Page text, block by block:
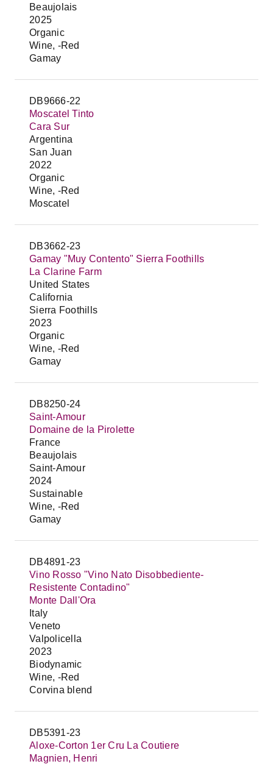
Beaujolais
2025
Organic
Wine, -Red
Gamay
DB9666-22
Moscatel Tinto
Cara Sur
Argentina
San Juan
2022
Organic
Wine, -Red
Moscatel
DB3662-23
Gamay "Muy Contento" Sierra Foothills
La Clarine Farm
United States
California
Sierra Foothills
2023
Organic
Wine, -Red
Gamay
DB8250-24
Saint-Amour
Domaine de la Pirolette
France
Beaujolais
Saint-Amour
2024
Sustainable
Wine, -Red
Gamay
DB4891-23
Vino Rosso "Vino Nato Disobbediente-
Resistente Contadino"
Monte Dall'Ora
Italy
Veneto
Valpolicella
2023
Biodynamic
Wine, -Red
Corvina blend
DB5391-23
Aloxe-Corton 1er Cru La Coutiere
Magnien, Henri